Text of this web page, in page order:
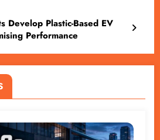
Develop Plastic-Based EV
Performance